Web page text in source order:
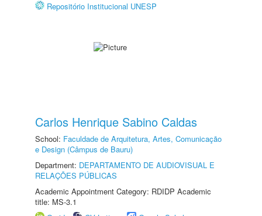
Repositório Institucional UNESP
Carlos Henrique Sabino Caldas
School: Faculdade de Arquitetura, Artes, Comunicação
e Design (Câmpus de Bauru)
Department: DEPARTAMENTO DE AUDIOVISUAL E
RELAÇÕES PÚBLICAS
Academic Appointment Category: RDIDP Academic
title: MS-3.1